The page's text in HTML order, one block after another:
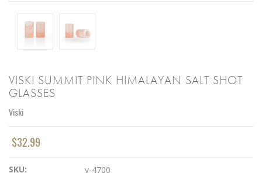
VISKI SUMMIT PINK HIMALAYAN SALT SHOT
GLASSES
Viski
$32.99
SKU:
v-4700